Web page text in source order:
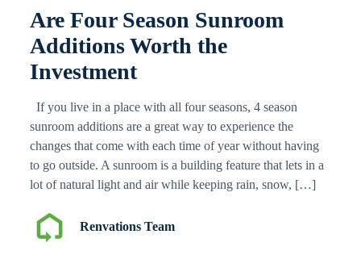
Are Four Season Sunroom
Additions Worth the
Investment
If you live in a place with all four seasons, 4 season
sunroom additions are a great way to experience the
changes that come with each time of year without having
to go outside. A sunroom is a building feature that lets in a
lot of natural light and air while keeping rain, snow, […]
Renvations Team